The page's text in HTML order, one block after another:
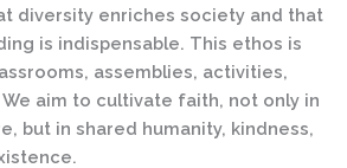
diversity enriches society and that
is indispensable. This ethos is
assemblies, activities,
aim to cultivate faith, not only in
but in shared humanity, kindness,